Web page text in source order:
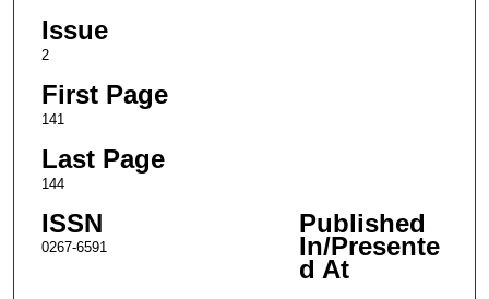
Issue
2
First Page
141
Last Page
144
ISSN
0267-6591
Published
In/Presente
d At